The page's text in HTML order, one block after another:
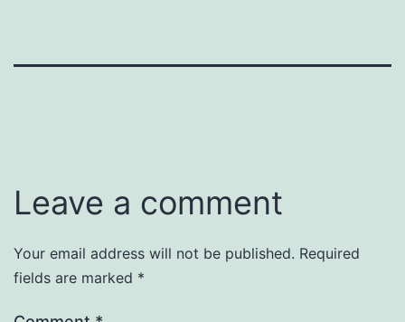
Leave a comment
Your email address will not be published. Required
fields are marked *